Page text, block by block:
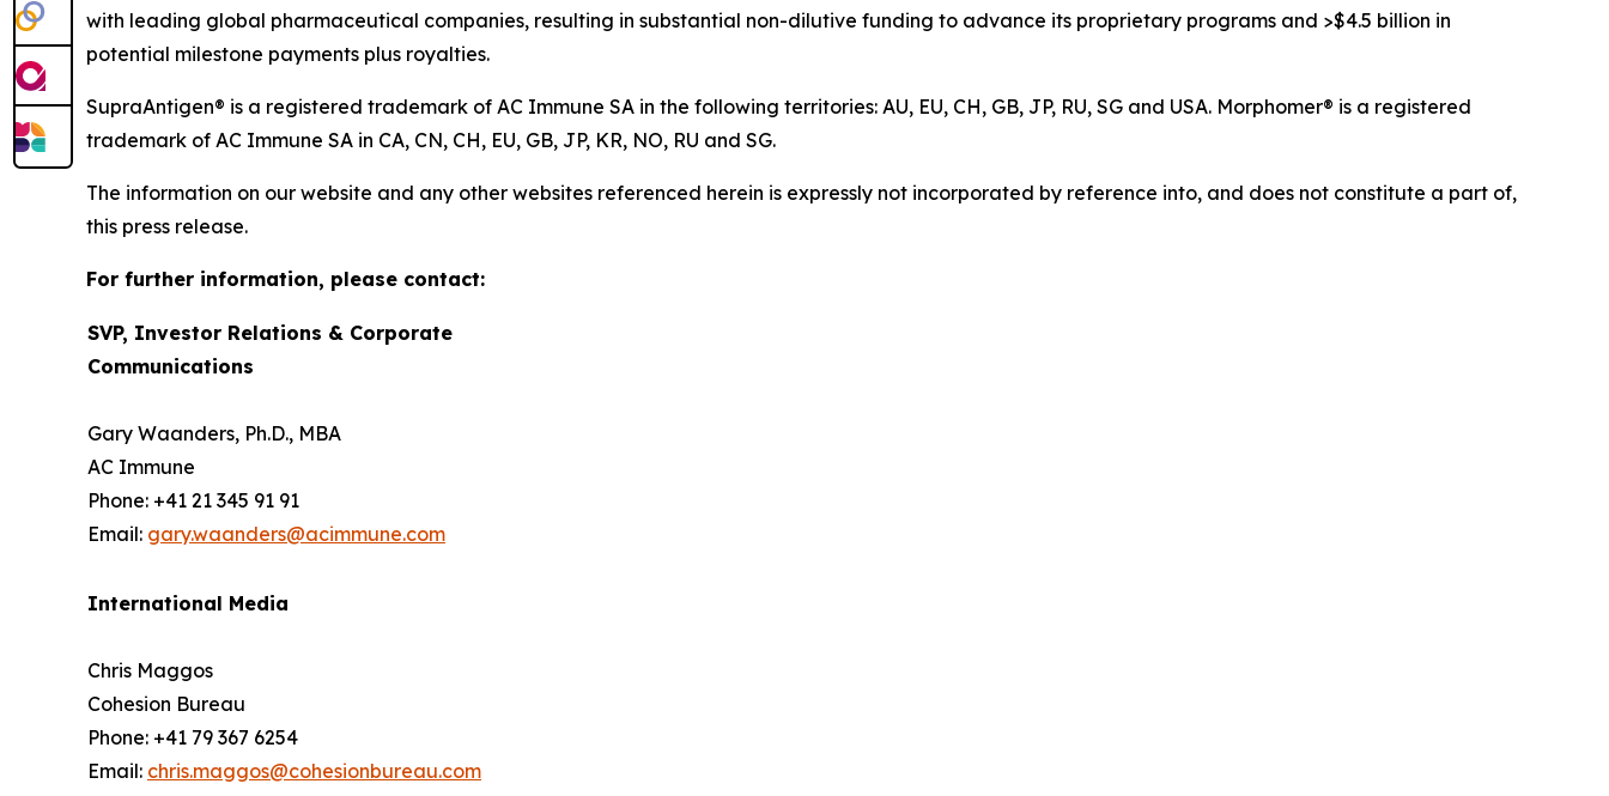
with leading global pharmaceutical companies, resulting in substantial non-dilutive funding to advance its proprietary programs and >$4.5 billion in
potential milestone payments plus royalties.
SupraAntigen® is a registered trademark of AC Immune SA in the following territories: AU, EU, CH, GB, JP, RU, SG and USA. Morphomer® is a registered
trademark of AC Immune SA in CA, CN, CH, EU, GB, JP, KR, NO, RU and SG.
The information on our website and any other websites referenced herein is expressly not incorporated by reference into, and does not constitute a part of,
this press release.
For further information, please contact:
SVP, Investor Relations & Corporate
Communications
Gary Waanders, Ph.D., MBA
AC Immune
Phone: +41 21 345 91 91
Email: gary.waanders@acimmune.com
International Media
Chris Maggos
Cohesion Bureau
Phone: +41 79 367 6254
Email: chris.maggos@cohesionbureau.com